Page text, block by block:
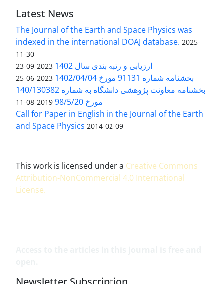
Latest News
The Journal of the Earth and Space Physics was
indexed in the international DOAJ database. 2025-
11-30
ارزیابی و رتبه بندی سال 1402 2023-09-23
بخشنامه شماره 91131 مورخ 1402/04/04 2023-06-25
بخشنامه معاونت پژوهشی دانشگاه به شماره 140/130382
مورخ 98/5/20
2019-08-11
Call for Paper in English in the Journal of the Earth
and Space Physics 2014-02-09
This work is licensed under a Creative Commons
Attribution-NonCommercial 4.0 International
License.
Newsletter Subscription